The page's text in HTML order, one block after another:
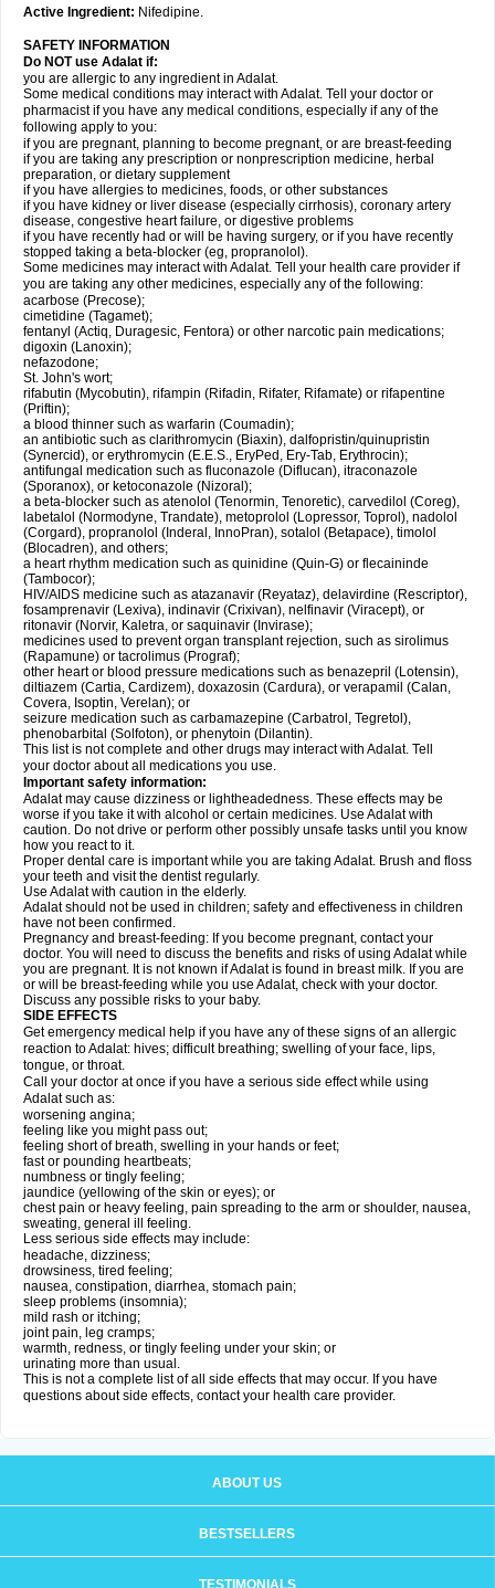
Active Ingredient: Nifedipine.
SAFETY INFORMATION
Do NOT use Adalat if:
you are allergic to any ingredient in Adalat.
Some medical conditions may interact with Adalat. Tell your doctor or
pharmacist if you have any medical conditions, especially if any of the
following apply to you:
if you are pregnant, planning to become pregnant, or are breast-feeding
if you are taking any prescription or nonprescription medicine, herbal
preparation, or dietary supplement
if you have allergies to medicines, foods, or other substances
if you have kidney or liver disease (especially cirrhosis), coronary artery
disease, congestive heart failure, or digestive problems
if you have recently had or will be having surgery, or if you have recently
stopped taking a beta-blocker (eg, propranolol).
Some medicines may interact with Adalat. Tell your health care provider if
you are taking any other medicines, especially any of the following:
acarbose (Precose);
cimetidine (Tagamet);
fentanyl (Actiq, Duragesic, Fentora) or other narcotic pain medications;
digoxin (Lanoxin);
nefazodone;
St. John's wort;
rifabutin (Mycobutin), rifampin (Rifadin, Rifater, Rifamate) or rifapentine
(Priftin);
a blood thinner such as warfarin (Coumadin);
an antibiotic such as clarithromycin (Biaxin), dalfopristin/quinupristin
(Synercid), or erythromycin (E.E.S., EryPed, Ery-Tab, Erythrocin);
antifungal medication such as fluconazole (Diflucan), itraconazole
(Sporanox), or ketoconazole (Nizoral);
a beta-blocker such as atenolol (Tenormin, Tenoretic), carvedilol (Coreg),
labetalol (Normodyne, Trandate), metoprolol (Lopressor, Toprol), nadolol
(Corgard), propranolol (Inderal, InnoPran), sotalol (Betapace), timolol
(Blocadren), and others;
a heart rhythm medication such as quinidine (Quin-G) or flecaininde
(Tambocor);
HIV/AIDS medicine such as atazanavir (Reyataz), delavirdine (Rescriptor),
fosamprenavir (Lexiva), indinavir (Crixivan), nelfinavir (Viracept), or
ritonavir (Norvir, Kaletra, or saquinavir (Invirase);
medicines used to prevent organ transplant rejection, such as sirolimus
(Rapamune) or tacrolimus (Prograf);
other heart or blood pressure medications such as benazepril (Lotensin),
diltiazem (Cartia, Cardizem), doxazosin (Cardura), or verapamil (Calan,
Covera, Isoptin, Verelan); or
seizure medication such as carbamazepine (Carbatrol, Tegretol),
phenobarbital (Solfoton), or phenytoin (Dilantin).
This list is not complete and other drugs may interact with Adalat. Tell
your doctor about all medications you use.
Important safety information:
Adalat may cause dizziness or lightheadedness. These effects may be
worse if you take it with alcohol or certain medicines. Use Adalat with
caution. Do not drive or perform other possibly unsafe tasks until you know
how you react to it.
Proper dental care is important while you are taking Adalat. Brush and floss
your teeth and visit the dentist regularly.
Use Adalat with caution in the elderly.
Adalat should not be used in children; safety and effectiveness in children
have not been confirmed.
Pregnancy and breast-feeding: If you become pregnant, contact your
doctor. You will need to discuss the benefits and risks of using Adalat while
you are pregnant. It is not known if Adalat is found in breast milk. If you are
or will be breast-feeding while you use Adalat, check with your doctor.
Discuss any possible risks to your baby.
SIDE EFFECTS
Get emergency medical help if you have any of these signs of an allergic
reaction to Adalat: hives; difficult breathing; swelling of your face, lips,
tongue, or throat.
Call your doctor at once if you have a serious side effect while using
Adalat such as:
worsening angina;
feeling like you might pass out;
feeling short of breath, swelling in your hands or feet;
fast or pounding heartbeats;
numbness or tingly feeling;
jaundice (yellowing of the skin or eyes); or
chest pain or heavy feeling, pain spreading to the arm or shoulder, nausea,
sweating, general ill feeling.
Less serious side effects may include:
headache, dizziness;
drowsiness, tired feeling;
nausea, constipation, diarrhea, stomach pain;
sleep problems (insomnia);
mild rash or itching;
joint pain, leg cramps;
warmth, redness, or tingly feeling under your skin; or
urinating more than usual.
This is not a complete list of all side effects that may occur. If you have
questions about side effects, contact your health care provider.
ABOUT US
BESTSELLERS
TESTIMONIALS